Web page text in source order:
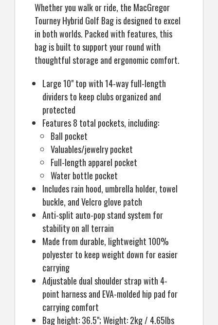
Whether you walk or ride, the MacGregor
Tourney Hybrid Golf Bag is designed to excel
in both worlds. Packed with features, this
bag is built to support your round with
thoughtful storage and ergonomic comfort.
Large 10" top with 14-way full-length
dividers to keep clubs organized and
protected
Features 8 total pockets, including:
Ball pocket
Valuables/jewelry pocket
Full-length apparel pocket
Water bottle pocket
Includes rain hood, umbrella holder, towel
buckle, and Velcro glove patch
Anti-split auto-pop stand system for
stability on all terrain
Made from durable, lightweight 100%
polyester to keep weight down for easier
carrying
Adjustable dual shoulder strap with 4-
point harness and EVA-molded hip pad for
carrying comfort
Bag height: 36.5"; Weight: 2kg / 4.65lbs